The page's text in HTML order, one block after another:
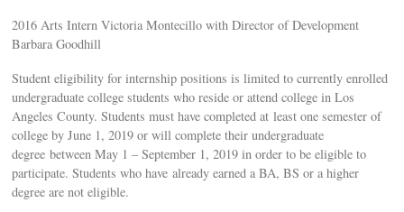
2016 Arts Intern Victoria Montecillo with Director of Development
Barbara Goodhill
Student eligibility for internship positions is limited to currently enrolled
undergraduate college students who reside or attend college in Los
Angeles County. Students must have completed at least one semester of
college by June 1, 2019 or will complete their undergraduate
degree between May 1 – September 1, 2019 in order to be eligible to
participate. Students who have already earned a BA, BS or a higher
degree are not eligible.